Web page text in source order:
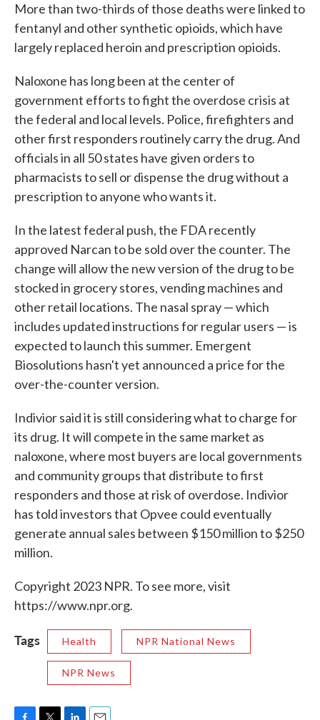
More than two-thirds of those deaths were linked to
fentanyl and other synthetic opioids, which have
largely replaced heroin and prescription opioids.
Naloxone has long been at the center of
government efforts to fight the overdose crisis at
the federal and local levels. Police, firefighters and
other first responders routinely carry the drug. And
officials in all 50 states have given orders to
pharmacists to sell or dispense the drug without a
prescription to anyone who wants it.
In the latest federal push, the FDA recently
approved Narcan to be sold over the counter. The
change will allow the new version of the drug to be
stocked in grocery stores, vending machines and
other retail locations. The nasal spray — which
includes updated instructions for regular users — is
expected to launch this summer. Emergent
Biosolutions hasn't yet announced a price for the
over-the-counter version.
Indivior said it is still considering what to charge for
its drug. It will compete in the same market as
naloxone, where most buyers are local governments
and community groups that distribute to first
responders and those at risk of overdose. Indivior
has told investors that Opvee could eventually
generate annual sales between $150 million to $250
million.
Copyright 2023 NPR. To see more, visit
https://www.npr.org.
Tags Health NPR National News
NPR News